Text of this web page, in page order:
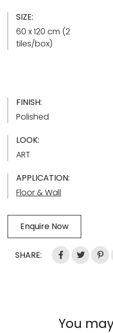
SIZE:
60 x 120 cm (2
tiles/box)
FINISH:
Polished
LOOK:
ART
APPLICATION:
Floor & Wall
Enquire Now
SHARE:
You